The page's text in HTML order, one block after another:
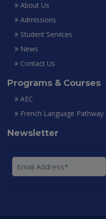
About Us
Admissions
Student Services
News
Contact Us
Programs & Courses
AEC
French Language Pathway
Newsletter